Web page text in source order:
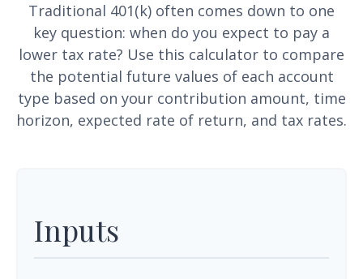
Traditional 401(k) often comes down to one
key question: when do you expect to pay a
lower tax rate? Use this calculator to compare
the potential future values of each account
type based on your contribution amount, time
horizon, expected rate of return, and tax rates.
Inputs